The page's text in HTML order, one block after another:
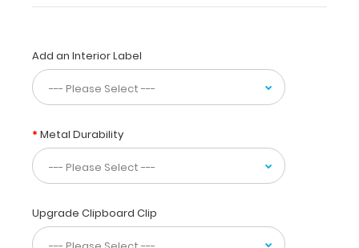
while
of
patients.
Our
unique
patented
design
allows
you
fold
the
clipboard
Add an Interior Label
Metal Durability
Upgrade Clipboard Clip